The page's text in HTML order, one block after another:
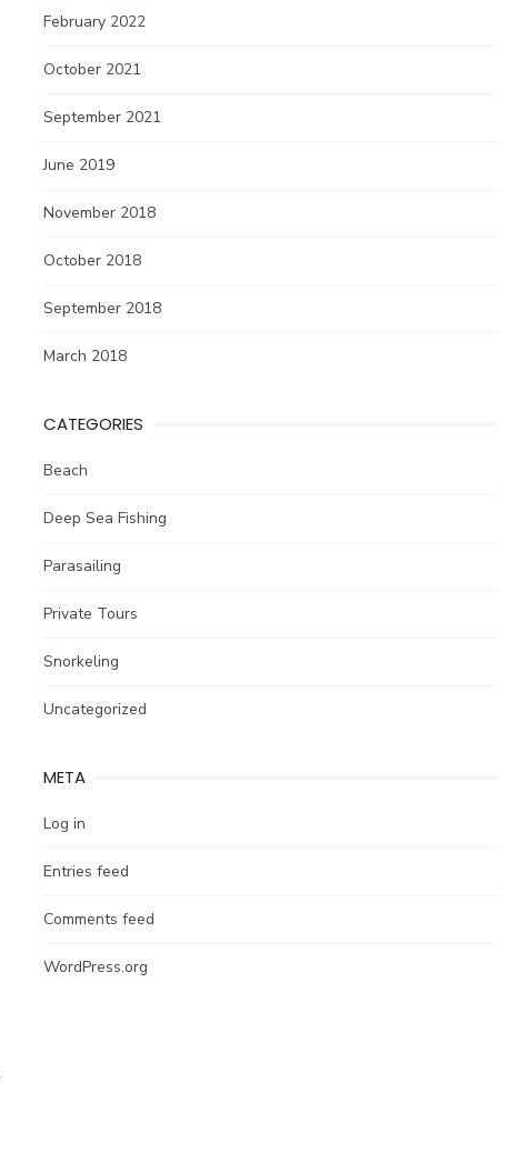
February 2022
October 2021
September 2021
June 2019
November 2018
October 2018
September 2018
March 2018
CATEGORIES
Beach
Deep Sea Fishing
Parasailing
Private Tours
Snorkeling
Uncategorized
META
Log in
Entries feed
Comments feed
WordPress.org